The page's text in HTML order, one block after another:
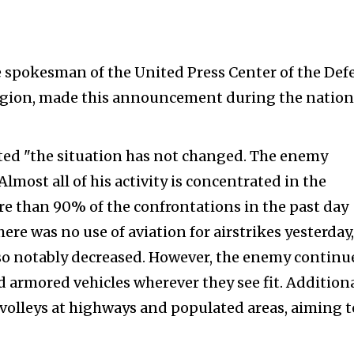
of the United Press Center of the
made this announcement during the
"the situation has not changed. The enemy
all of his activity is concentrated in the
than 90% of the confrontations in the past day
was no use of aviation for airstrikes
notably decreased. However, the enemy
vehicles wherever they see fit.
at highways and populated areas, aiming